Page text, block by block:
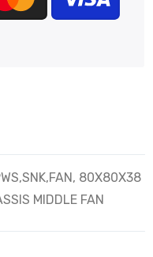
80X80X38
MIDDLE FAN